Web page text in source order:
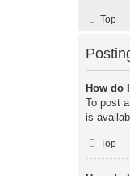
Top
How do
To post
is
Top